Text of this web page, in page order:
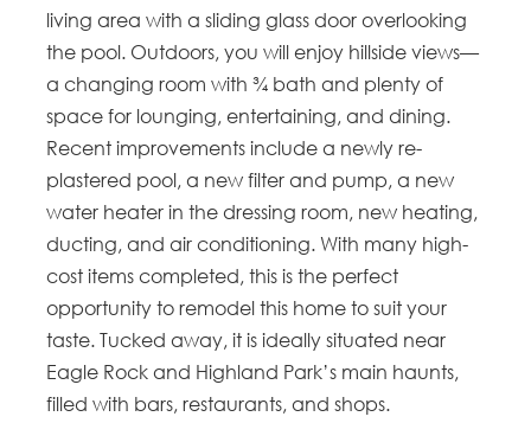
living area with a sliding glass door overlooking
the pool. Outdoors, you will enjoy hillside views—
a changing room with ¾ bath and plenty of
space for lounging, entertaining, and dining.
Recent improvements include a newly re-
plastered pool, a new filter and pump, a new
water heater in the dressing room, new heating,
ducting, and air conditioning. With many high-
cost items completed, this is the perfect
opportunity to remodel this home to suit your
taste. Tucked away, it is ideally situated near
Eagle Rock and Highland Park’s main haunts,
filled with bars, restaurants, and shops.